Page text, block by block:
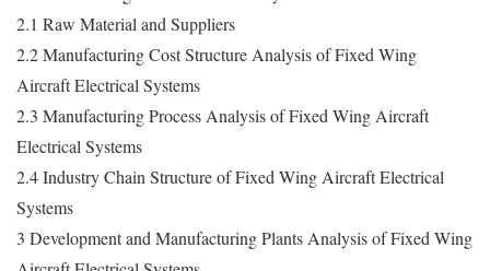
2.1 Raw Material and Suppliers
2.2 Manufacturing Cost Structure Analysis of Fixed Wing
Aircraft Electrical Systems
2.3 Manufacturing Process Analysis of Fixed Wing Aircraft
Electrical Systems
2.4 Industry Chain Structure of Fixed Wing Aircraft Electrical
Systems
3 Development and Manufacturing Plants Analysis of Fixed Wing